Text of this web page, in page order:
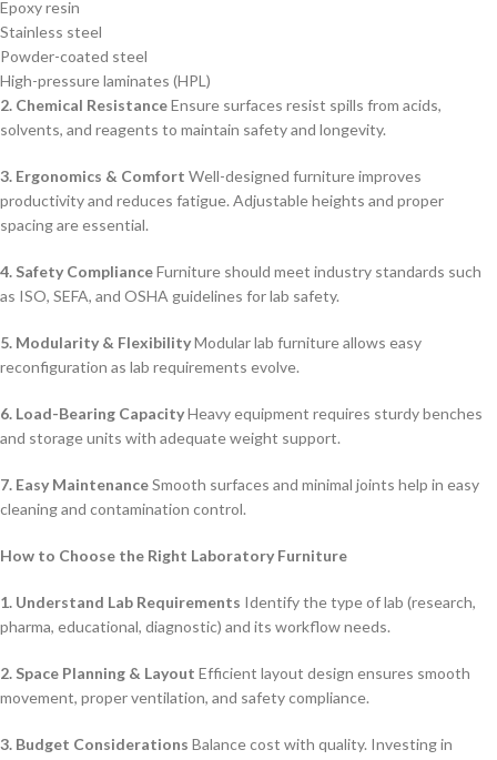
Epoxy resin
Stainless steel
Powder-coated steel
High-pressure laminates (HPL)
2. Chemical ResistanceEnsure surfaces resist spills from acids,
solvents, and reagents to maintain safety and longevity.
3. Ergonomics & Comfort Well-designed furniture improves
productivity and reduces fatigue. Adjustable heights and proper
spacing are essential.
4. Safety ComplianceFurniture should meet industry standards such
as ISO, SEFA, and OSHA guidelines for lab safety.
5. Modularity & FlexibilityModular lab furniture allows easy
reconfiguration as lab requirements evolve.
6. Load-Bearing CapacityHeavy equipment requires sturdy benches
and storage units with adequate weight support.
7. Easy MaintenanceSmooth surfaces and minimal joints help in easy
cleaning and contamination control.
How to Choose the Right Laboratory Furniture
1. Understand Lab Requirements Identify the type of lab (research,
pharma, educational, diagnostic) and its workflow needs.
2. Space Planning & Layout Efficient layout design ensures smooth
movement, proper ventilation, and safety compliance.
3. Budget Considerations Balance cost with quality. Investing in